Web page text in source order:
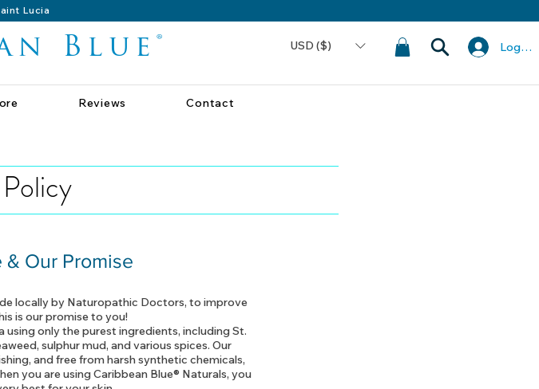
Lucia
Blue® USD ($) Log In
Reviews Contact
& Our Promise
locally by Naturopathic Doctors, to improve
is our promise to you!
using only the purest ingredients, including St.
sulphur mud, and various spices. Our
and free from harsh synthetic chemicals,
you are using Caribbean Blue® Naturals, you